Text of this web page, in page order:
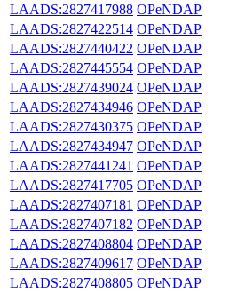
LAADS:2827417988 OPeNDAP
LAADS:2827422514 OPeNDAP
LAADS:2827440422 OPeNDAP
LAADS:2827445554 OPeNDAP
LAADS:2827439024 OPeNDAP
LAADS:2827434946 OPeNDAP
LAADS:2827430375 OPeNDAP
LAADS:2827434947 OPeNDAP
LAADS:2827441241 OPeNDAP
LAADS:2827417705 OPeNDAP
LAADS:2827407181 OPeNDAP
LAADS:2827407182 OPeNDAP
LAADS:2827408804 OPeNDAP
LAADS:2827409617 OPeNDAP
LAADS:2827408805 OPeNDAP